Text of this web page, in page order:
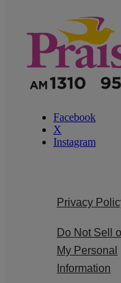
Facebook
X
Instagram
Privacy
Do Not Sell
My Personal
Information